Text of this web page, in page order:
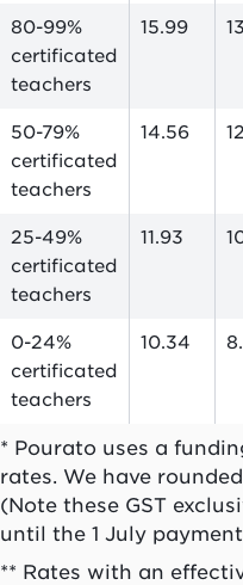
80-99%
certificated
teachers
15.99
50-79%
certificated
teachers
14.56
25-49%
certificated
teachers
11.93
0-24%
certificated
teachers
10.34
* Pourato uses a
rates. We have
(Note these GST
until the 1 July
** Rates with an